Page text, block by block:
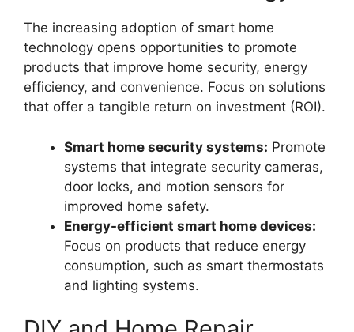
The increasing adoption of smart home
technology opens opportunities to promote
products that improve home security, energy
efficiency, and convenience. Focus on solutions
that offer a tangible return on investment (ROI).
Smart home security systems: Promote
systems that integrate security cameras,
door locks, and motion sensors for
improved home safety.
Energy-efficient smart home devices:
Focus on products that reduce energy
consumption, such as smart thermostats
and lighting systems.